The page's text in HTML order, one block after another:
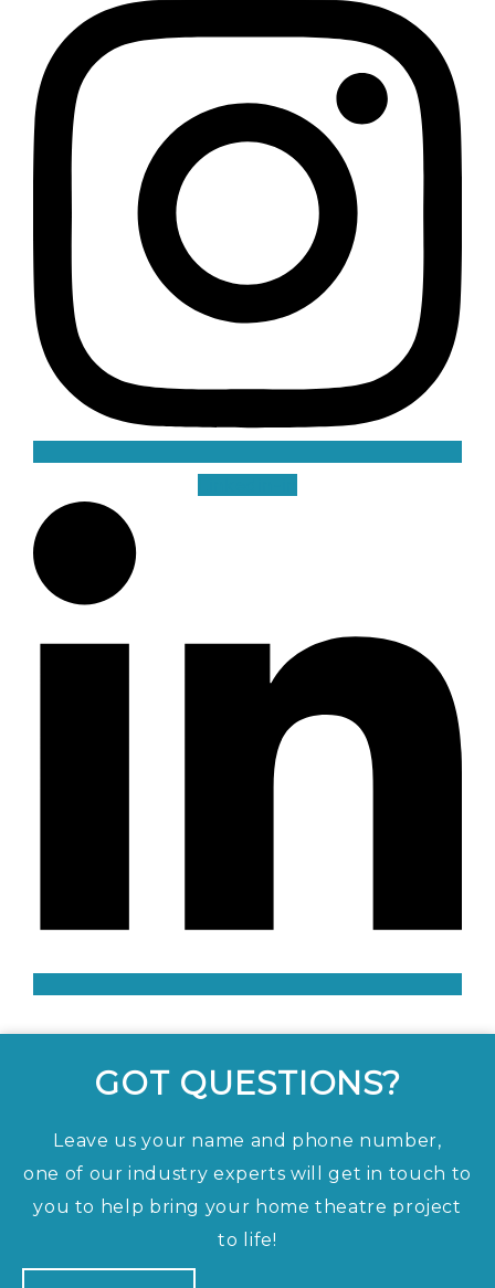
GOT QUESTIONS?
Leave us your name and phone number,
one of our industry experts will get in touch to
you to help bring your home theatre project
to life!